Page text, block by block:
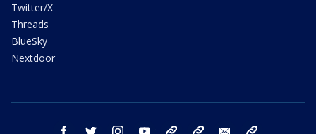
Twitter/X
Threads
BlueSky
Nextdoor